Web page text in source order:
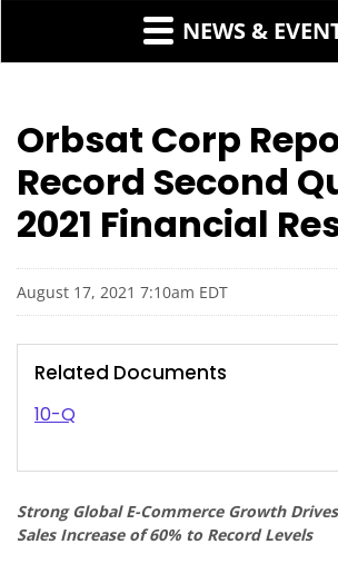
NEWS &
Orbsat Corp
Record Second
2021 Financial
August 17, 2021 7:10am EDT
Related Documents
10-Q
Strong Global E-Commerce Growth
Sales Increase of 60% to Record Levels